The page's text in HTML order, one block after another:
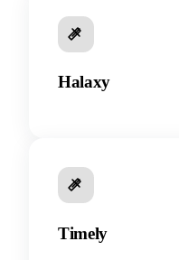
Halaxy
Timely